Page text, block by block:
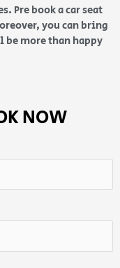
Pre book a car seat
you can bring
more than happy
NOW